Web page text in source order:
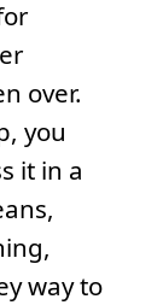
over.
you
it in a
way to